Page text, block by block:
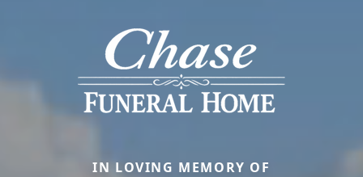
IN LOVING MEMORY OF